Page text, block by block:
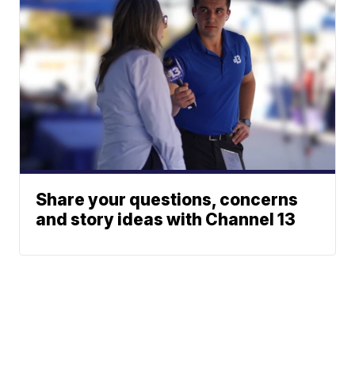
Share your questions, concerns
and story ideas with Channel 13